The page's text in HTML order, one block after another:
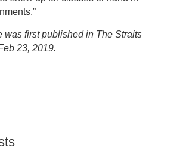
was first published in The Straits
23, 2019.